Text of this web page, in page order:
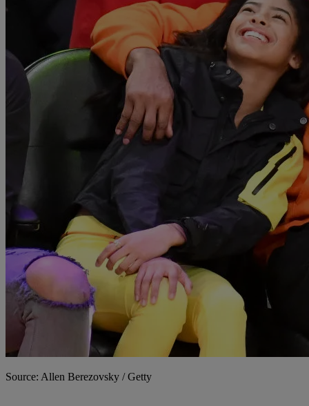
Source: Allen Berezovsky / Getty